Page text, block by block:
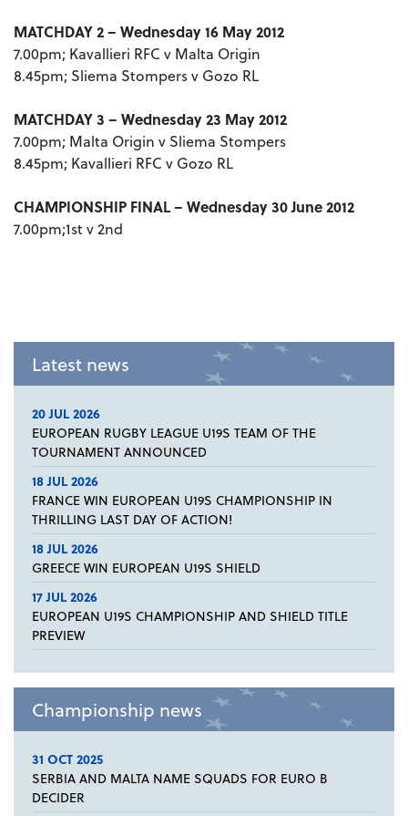
MATCHDAY 2 – Wednesday 16 May 2012
7.00pm; Kavallieri RFC v Malta Origin
8.45pm; Sliema Stompers v Gozo RL
MATCHDAY 3 – Wednesday 23 May 2012
7.00pm; Malta Origin v Sliema Stompers
8.45pm; Kavallieri RFC v Gozo RL
CHAMPIONSHIP FINAL – Wednesday 30 June 2012
7.00pm;1st v 2nd
Latest news
20 JUL 2026
EUROPEAN RUGBY LEAGUE U19S TEAM OF THE
TOURNAMENT ANNOUNCED
18 JUL 2026
FRANCE WIN EUROPEAN U19S CHAMPIONSHIP IN
THRILLING LAST DAY OF ACTION!
18 JUL 2026
GREECE WIN EUROPEAN U19S SHIELD
17 JUL 2026
EUROPEAN U19S CHAMPIONSHIP AND SHIELD TITLE
PREVIEW
Championship news
31 OCT 2025
SERBIA AND MALTA NAME SQUADS FOR EURO B
DECIDER